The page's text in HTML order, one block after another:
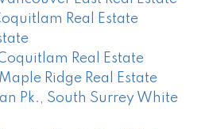
Real Estate
Real Estate
Ridge Real Estate
Pk., South Surrey White